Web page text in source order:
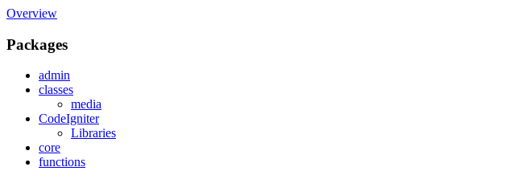
Overview
Packages
admin
classes
media
CodeIgniter
Libraries
core
functions